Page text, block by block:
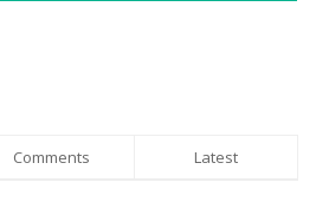
Comments Latest